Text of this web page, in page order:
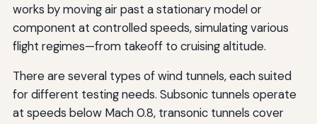
works by moving air past a stationary model or
component at controlled speeds, simulating various
flight regimes—from takeoff to cruising altitude.
There are several types of wind tunnels, each suited
for different testing needs. Subsonic tunnels operate
at speeds below Mach 0.8, transonic tunnels cover